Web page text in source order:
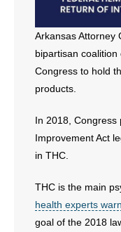
- Weekly Rewind
Resources
- Free Toolkits and
- No Patient Left
- Opinion Editorials
- Policy Briefs
- Pro-Life Cities
Arkansas Attorney
bipartisan
Congress to hold
products.
In 2018, Congress
Improvement Act
in THC.
THC is the main
health experts warn
goal of the 2018